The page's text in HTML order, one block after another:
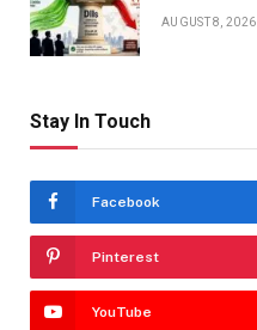
AUGUST 8, 2026
Stay In Touch
Facebook
Pinterest
YouTube